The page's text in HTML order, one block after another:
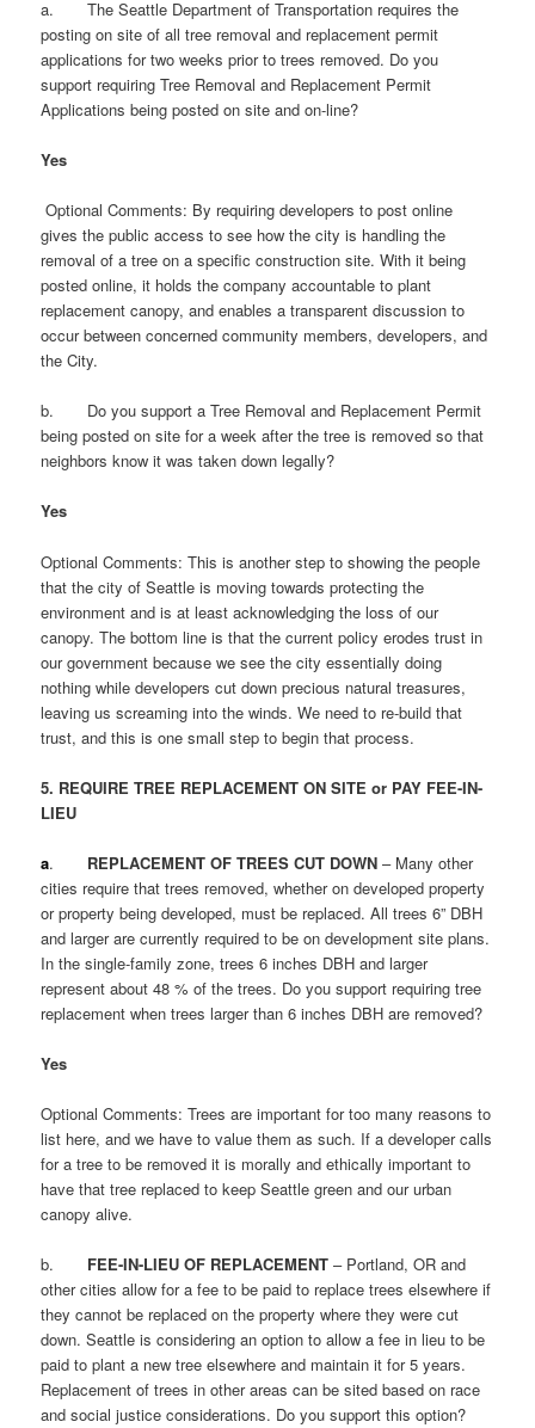
a. The Seattle Department of Transportation requires the
posting on site of all tree removal and replacement permit
applications for two weeks prior to trees removed. Do you
support requiring Tree Removal and Replacement Permit
Applications being posted on site and on-line?
Yes
Optional Comments: By requiring developers to post online
gives the public access to see how the city is handling the
removal of a tree on a specific construction site. With it being
posted online, it holds the company accountable to plant
replacement canopy, and enables a transparent discussion to
occur between concerned community members, developers, and
the City.
b. Do you support a Tree Removal and Replacement Permit
being posted on site for a week after the tree is removed so that
neighbors know it was taken down legally?
Yes
Optional Comments: This is another step to showing the people
that the city of Seattle is moving towards protecting the
environment and is at least acknowledging the loss of our
canopy. The bottom line is that the current policy erodes trust in
our government because we see the city essentially doing
nothing while developers cut down precious natural treasures,
leaving us screaming into the winds. We need to re-build that
trust, and this is one small step to begin that process.
5. REQUIRE TREE REPLACEMENT ON SITE or PAY FEE-IN-
LIEU
a. REPLACEMENT OF TREES CUT DOWN– Many other
cities require that trees removed, whether on developed property
or property being developed, must be replaced. All trees 6” DBH
and larger are currently required to be on development site plans.
In the single-family zone, trees 6 inches DBH and larger
represent about 48 % of the trees. Do you support requiring tree
replacement when trees larger than 6 inches DBH are removed?
Yes
Optional Comments: Trees are important for too many reasons to
list here, and we have to value them as such. If a developer calls
for a tree to be removed it is morally and ethically important to
have that tree replaced to keep Seattle green and our urban
canopy alive.
b. FEE-IN-LIEU OF REPLACEMENT– Portland, OR and
other cities allow for a fee to be paid to replace trees elsewhere if
they cannot be replaced on the property where they were cut
down. Seattle is considering an option to allow a fee in lieu to be
paid to plant a new tree elsewhere and maintain it for 5 years.
Replacement of trees in other areas can be sited based on race
and social justice considerations. Do you support this option?